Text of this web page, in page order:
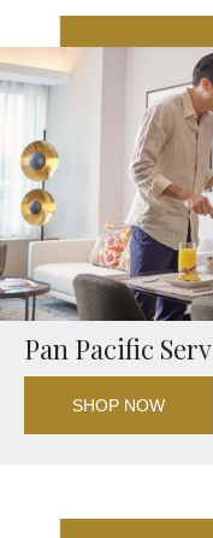
Pan Pacific
SHOP NOW